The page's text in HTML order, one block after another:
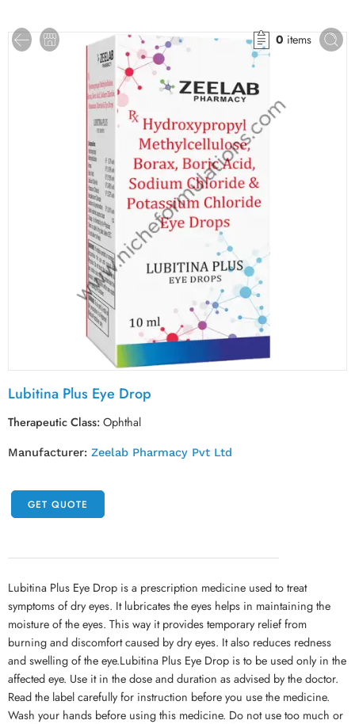
0 items
Lubitina Plus Eye Drop
Therapeutic Class:Ophthal
Manufacturer: Zeelab Pharmacy Pvt Ltd
GET QUOTE
Lubitina Plus Eye Drop is a prescription medicine used to treat
symptoms of dry eyes. It lubricates the eyes helps in maintaining the
moisture of the eyes. This way it provides temporary relief from
burning and discomfort caused by dry eyes. It also reduces redness
and swelling of the eye.Lubitina Plus Eye Drop is to be used only in the
affected eye. Use it in the dose and duration as advised by the doctor.
Read the label carefully for instruction before you use the medicine.
Wash your hands before using this medicine. Do not use too much or